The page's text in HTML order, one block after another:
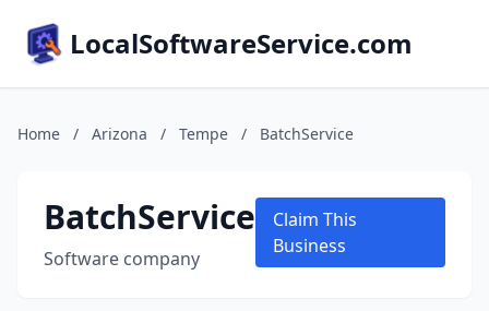
LocalSoftwareService.com
Home / Arizona / Tempe / BatchService
BatchService
Software company
Claim This
Business